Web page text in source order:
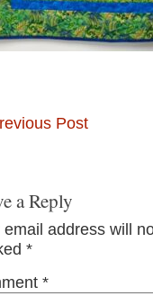
Post
a Reply
email address will
*
*